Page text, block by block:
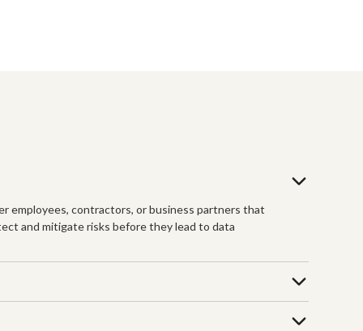
employees, contractors, or business partners that
and mitigate risks before they lead to data